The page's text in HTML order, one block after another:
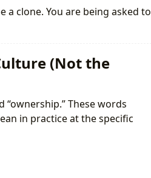
a clone. You are being asked to
(Not the
“ownership.” These words
in practice at the specific